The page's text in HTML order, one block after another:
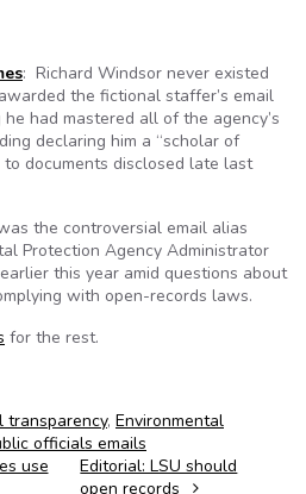
: Richard Windsor never existed
the fictional staffer’s email
had mastered all of the agency’s
declaring him a “scholar of
to documents disclosed late last
the controversial email alias
Protection Agency Administrator
this year amid questions about
with open-records laws.
for the rest.
transparency, Environmental
officials emails
use
Editorial: LSU should
open records